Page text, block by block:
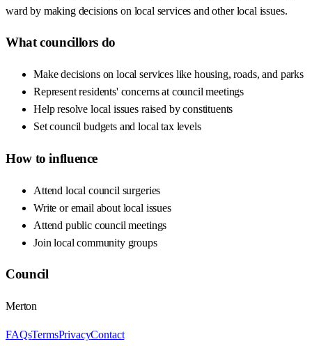
ward by making decisions on local services and other local issues.
What councillors do
Make decisions on local services like housing, roads, and parks
Represent residents' concerns at council meetings
Help resolve local issues raised by constituents
Set council budgets and local tax levels
How to influence
Attend local council surgeries
Write or email about local issues
Attend public council meetings
Join local community groups
Council
Merton
FAQsTermsPrivacyContact